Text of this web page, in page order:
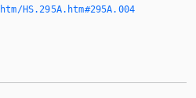
HS.­295A.­htm#295A.­004